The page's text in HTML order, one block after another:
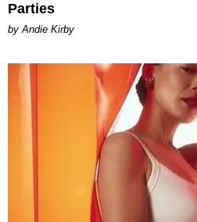
Parties
by Andie Kirby